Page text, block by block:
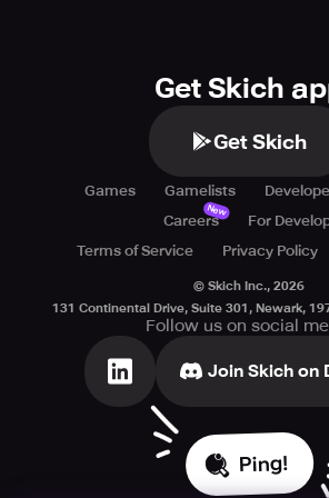
reasonable notice. Call of Duty®:
property of Activision Publishing, Inc.
trade names are their respective
Get Skich
Get Skich
Games Gamelists
Careers
New
For
Terms of Service
Privacy Policy
© Skich Inc., 2026
131 Continental Drive, Suite 301, Newark,
Follow us on social
Join Skich on
Ping!